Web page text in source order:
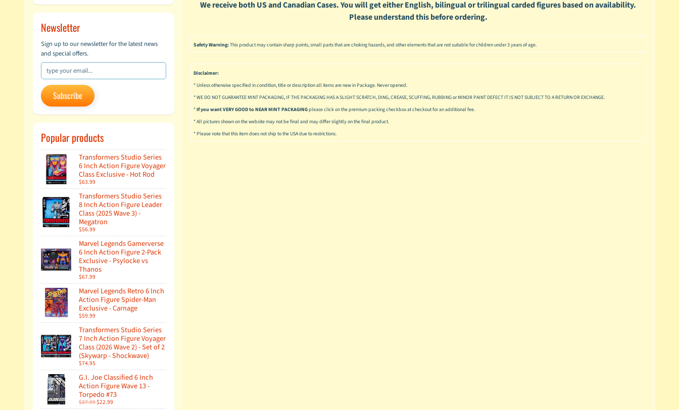
Newsletter
Sign up to our newsletter for the latest news
and special offers.
Subscribe
Popular products
Transformers Studio Series
6 Inch Action Figure Voyager
Class Exclusive - Hot Rod
$63.99
Transformers Studio Series
8 Inch Action Figure Leader
Class (2025 Wave 3) -
Megatron
$56.99
Marvel Legends Gamerverse
6 Inch Action Figure 2-Pack
Exclusive - Psylocke vs
Thanos
$67.99
Marvel Legends Retro 6 Inch
Action Figure Spider-Man
Exclusive - Carnage
$59.99
Transformers Studio Series
7 Inch Action Figure Voyager
Class (2026 Wave 2) - Set of 2
(Skywarp - Shockwave)
$74.95
G.I. Joe Classified 6 Inch
Action Figure Wave 13 -
Torpedo #73
$27.99$22.99
We receive both US and Canadian Cases. You will get either English, bilingual or trilingual carded figures based on availability.
Please understand this before ordering.
Safety Warning:This product may contain sharp points, small parts that are choking hazards, and other elements that are not suitable for children under 3 years of age.
Disclaimer:
* Unless otherwise specified in condition, title or description all items are new in Package. Never opened.
* WE DO NOT GUARANTEE MINT PACKAGING, IF THE PACKAGING HAS A SLIGHT SCRATCH, DING, CREASE, SCUFFING, RUBBING or MINOR PAINT DEFECT IT IS NOT SUBJECT TO A RETURN OR EXCHANGE.
*If you want VERY GOOD to NEAR MINT PACKAGINGplease click on the premium packing checkbox at checkout for an additional fee.
* All pictures shown on the website may not be final and may differ slightly on the final product.
* Please note that this item does not ship to the USA due to restrictions.